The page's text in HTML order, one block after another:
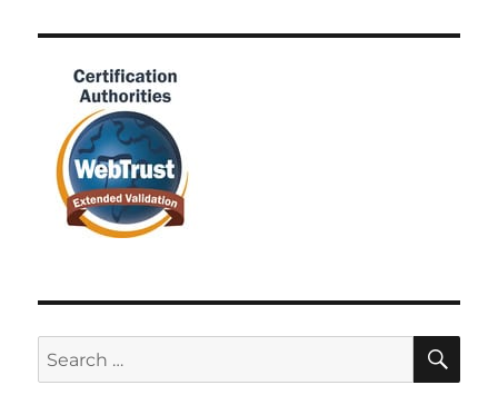
Search
for: